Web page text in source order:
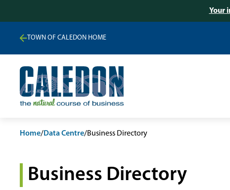
Your
TOWN OF CALEDON HOME
Home/Data Centre/Business Directory
Business Directory